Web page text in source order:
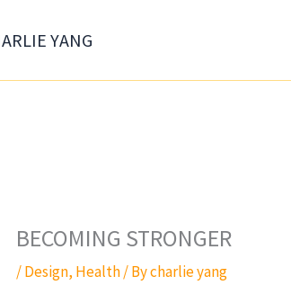
YANG
BECOMING STRONGER
/Design, Health/ Bycharlie yang